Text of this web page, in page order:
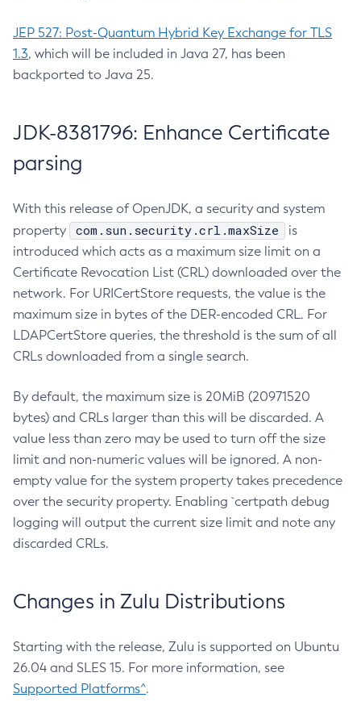
JEP 527: Post-Quantum Hybrid Key Exchange for TLS
1.3, which will be included in Java 27, has been
backported to Java 25.
JDK-8381796: Enhance Certificate
parsing
With this release of OpenJDK, a security and system
property
com.sun.security.crl.maxSize
is
introduced which acts as a maximum size limit on a
Certificate Revocation List (CRL) downloaded over the
network. For URICertStore requests, the value is the
maximum size in bytes of the DER-encoded CRL. For
LDAPCertStore queries, the threshold is the sum of all
CRLs downloaded from a single search.
By default, the maximum size is 20MiB (20971520
bytes) and CRLs larger than this will be discarded. A
value less than zero may be used to turn off the size
limit and non-numeric values will be ignored. A non-
empty value for the system property takes precedence
over the security property. Enabling `certpath debug
logging will output the current size limit and note any
discarded CRLs.
Changes in Zulu Distributions
Starting with the release, Zulu is supported on Ubuntu
26.04 and SLES 15. For more information, see
Supported Platforms^.